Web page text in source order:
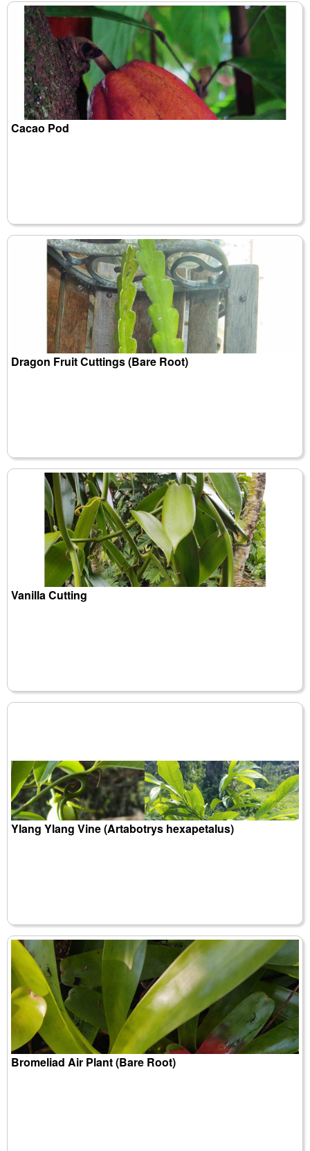
Cacao Pod
Dragon Fruit Cuttings (Bare Root)
Vanilla Cutting
Ylang Ylang Vine (Artabotrys hexapetalus)
Bromeliad Air Plant (Bare Root)